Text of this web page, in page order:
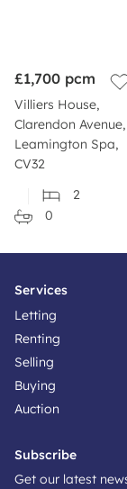
£1,700 pcm
Villiers House,
Clarendon Avenue,
Leamington Spa,
CV32
2
0
Services
Letting
Renting
Selling
Buying
Auction
Subscribe
Get our latest